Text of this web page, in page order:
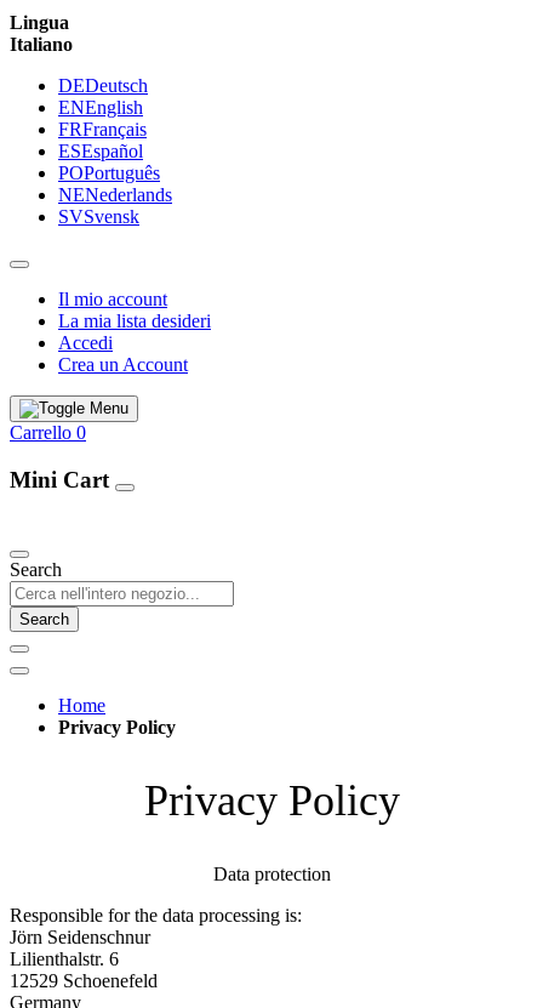
Lingua
Italiano
DEDeutsch
ENEnglish
FRFrançais
ESEspañol
POPortuguês
NENederlands
SVSvensk
Il mio account
La mia lista desideri
Accedi
Crea un Account
Carrello 0
Mini Cart
Search
Search
Home
Privacy Policy
Privacy Policy
Data protection
Responsible for the data processing is:
Jörn Seidenschnur
Lilienthalstr. 6
12529 Schoenefeld
Germany